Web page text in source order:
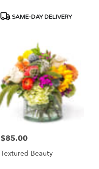
Product
SAME-DAY DELIVERY
Price:
$85.00
Textured Beauty